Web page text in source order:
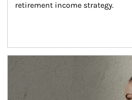
retirement income strategy.
Article Image